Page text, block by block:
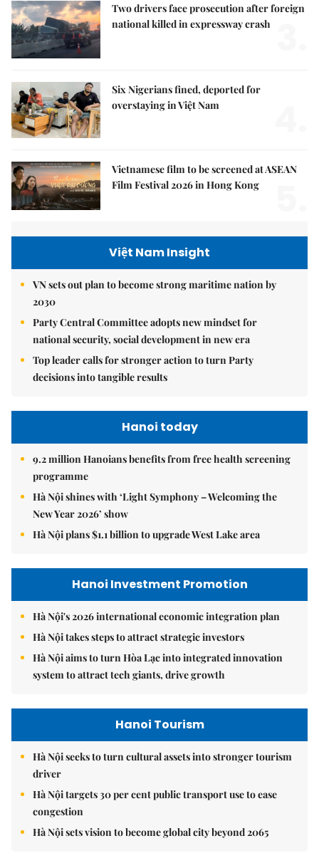
Two drivers face prosecution after foreign
national killed in expressway crash
Six Nigerians fined, deported for
overstaying in Việt Nam
Vietnamese film to be screened at ASEAN
Film Festival 2026 in Hong Kong
Việt Nam Insight
VN sets out plan to become strong maritime nation by
2030
Party Central Committee adopts new mindset for
national security, social development in new era
Top leader calls for stronger action to turn Party
decisions into tangible results
Hanoi today
9.2 million Hanoians benefits from free health screening
programme
Hà Nội shines with ‘Light Symphony – Welcoming the
New Year 2026’ show
Hà Nội plans $1.1 billion to upgrade West Lake area
Hanoi Investment Promotion
Hà Nội's 2026 international economic integration plan
Hà Nội takes steps to attract strategic investors
Hà Nội aims to turn Hòa Lạc into integrated innovation
system to attract tech giants, drive growth
Hanoi Tourism
Hà Nội seeks to turn cultural assets into stronger tourism
driver
Hà Nội targets 30 per cent public transport use to ease
congestion
Hà Nội sets vision to become global city beyond 2065